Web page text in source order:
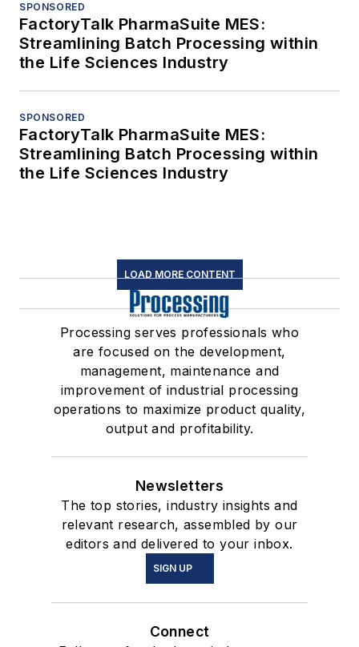
SPONSORED
FactoryTalk PharmaSuite MES:
Streamlining Batch Processing within
the Life Sciences Industry
SPONSORED
FactoryTalk PharmaSuite MES:
Streamlining Batch Processing within
the Life Sciences Industry
LOAD MORE CONTENT
Processing serves professionals who
are focused on the development,
management, maintenance and
improvement of industrial processing
operations to maximize product quality,
output and profitability.
Newsletters
The top stories, industry insights and
relevant research, assembled by our
editors and delivered to your inbox.
SIGN UP
Connect